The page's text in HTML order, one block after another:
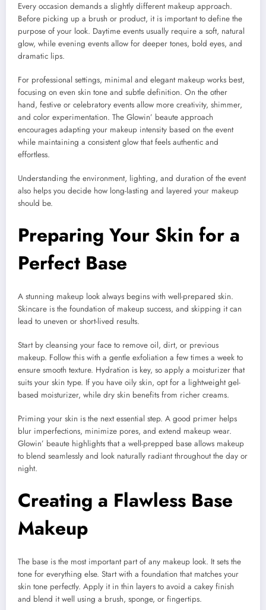
Every occasion demands a slightly different makeup approach.
Before picking up a brush or product, it is important to define the
purpose of your look. Daytime events usually require a soft, natural
glow, while evening events allow for deeper tones, bold eyes, and
dramatic lips.
For professional settings, minimal and elegant makeup works best,
focusing on even skin tone and subtle definition. On the other
hand, festive or celebratory events allow more creativity, shimmer,
and color experimentation. The Glowin’ beaute approach
encourages adapting your makeup intensity based on the event
while maintaining a consistent glow that feels authentic and
effortless.
Understanding the environment, lighting, and duration of the event
also helps you decide how long-lasting and layered your makeup
should be.
Preparing Your Skin for a
Perfect Base
A stunning makeup look always begins with well-prepared skin.
Skincare is the foundation of makeup success, and skipping it can
lead to uneven or short-lived results.
Start by cleansing your face to remove oil, dirt, or previous
makeup. Follow this with a gentle exfoliation a few times a week to
ensure smooth texture. Hydration is key, so apply a moisturizer that
suits your skin type. If you have oily skin, opt for a lightweight gel-
based moisturizer, while dry skin benefits from richer creams.
Priming your skin is the next essential step. A good primer helps
blur imperfections, minimize pores, and extend makeup wear.
Glowin’ beaute highlights that a well-prepped base allows makeup
to blend seamlessly and look naturally radiant throughout the day or
night.
Creating a Flawless Base
Makeup
The base is the most important part of any makeup look. It sets the
tone for everything else. Start with a foundation that matches your
skin tone perfectly. Apply it in thin layers to avoid a cakey finish
and blend it well using a brush, sponge, or fingertips.